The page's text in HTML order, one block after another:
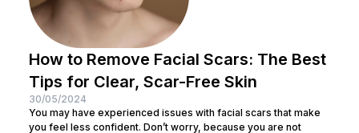
How to Remove Facial Scars: The Best
Tips for Clear, Scar-Free Skin
30/05/2024
You may have experienced issues with facial scars that make
you feel less confident. Don’t worry, because you are not